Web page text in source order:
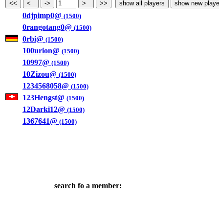
0djpimp0@ (1500)
0rangotang0@ (1500)
0rbi@ (1500)
100urion@ (1500)
10997@ (1500)
10Zizou@ (1500)
1234568058@ (1500)
123Hengst@ (1500)
12Darki12@ (1500)
1367641@ (1500)
search fo a member: